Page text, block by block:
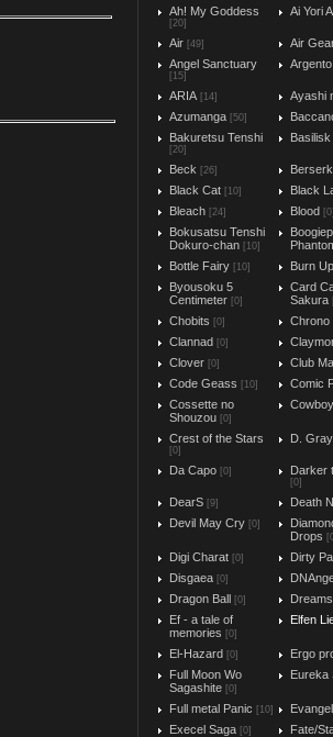
Ah! My Goddess
[20]
Ai Yori
Air [49] Air
Angel Sanctuary
[15]
ARIA [14] Ayashi
Azumanga [50]
Bakuretsu Tenshi
[20]
Basilisk
Beck [26] Berserk
Black Cat [10] Black
Bleach [24] Blood [0]
Bokusatsu Tenshi
Dokuro-chan [10]
Bottle Fairy [10] Burn
Byousoku 5
Centimeter [0]
Card
Sakura
Chobits [0] Chrono
Clannad [0]
Clover [0] Club
Code Geass [10] Comic
Cossette no
Shouzou [0]
Crest of the Stars
[0]
D.
Da Capo [0] Darker
[0]
DearS [9] Death
Devil May Cry [0]
Drops
Digi Charat [0] Dirty
Disgaea [0]
Dragon Ball [0]
Ef - a tale of
memories [0]
Elfen
El-Hazard [0] Ergo
Full Moon Wo
Sagashite [0]
Eureka
Full metal Panic [10]
Execel Saga [0] Fate/